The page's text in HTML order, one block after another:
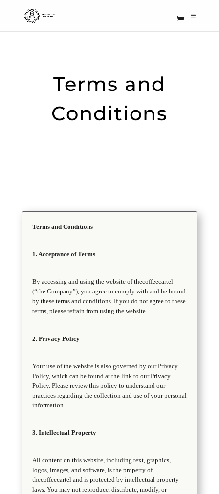
Terms and
Conditions
Terms and Conditions
1. Acceptance of Terms
By accessing and using the website of thecoffeecartel
(“the Company”), you agree to comply with and be bound
by these terms and conditions. If you do not agree to these
terms, please refrain from using the website.
2. Privacy Policy
Your use of the website is also governed by our Privacy
Policy, which can be found at the link to our Privacy
Policy. Please review this policy to understand our
practices regarding the collection and use of your personal
information.
3. Intellectual Property
All content on this website, including text, graphics,
logos, images, and software, is the property of
thecoffeecartel and is protected by intellectual property
laws. You may not reproduce, distribute, modify, or